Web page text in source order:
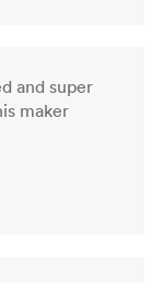
and super
maker